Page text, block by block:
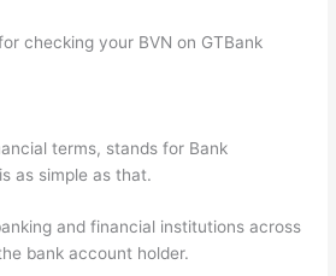
checking your BVN on GTBank
terms, stands for Bank
as simple as that.
and financial institutions across
bank account holder.